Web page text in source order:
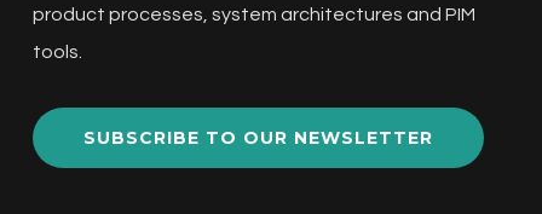
product processes, system architectures and PIM
tools.
SUBSCRIBE TO OUR NEWSLETTER